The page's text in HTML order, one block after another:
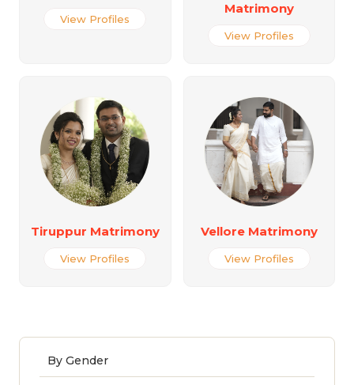
View Profiles
Matrimony
View Profiles
Tiruppur Matrimony
View Profiles
Vellore Matrimony
View Profiles
By Gender